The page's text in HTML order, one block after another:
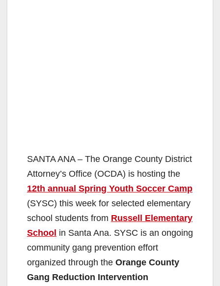
SANTA ANA – The Orange County District
Attorney’s Office (OCDA) is hosting the
12th annual Spring Youth Soccer Camp
(SYSC) this week for selected elementary
school students from Russell Elementary
School in Santa Ana. SYSC is an ongoing
community gang prevention effort
organized through the Orange County
Gang Reduction Intervention